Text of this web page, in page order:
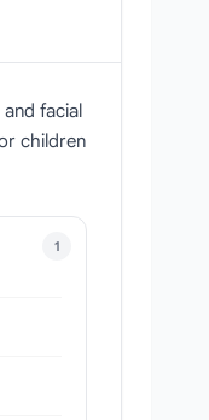
facial
children
1